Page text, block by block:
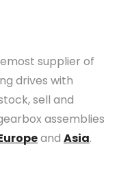
supplier of
drives with
sell and
assemblies
and Asia.